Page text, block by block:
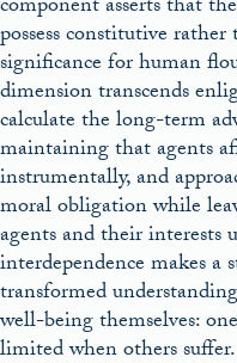
component asserts that
possess constitutive
significance for human
dimension transcends
calculate the long-term
maintaining that agents
instrumentally, and
moral obligation while
agents and their interests
interdependence makes
transformed
well-being themselves:
limited when others